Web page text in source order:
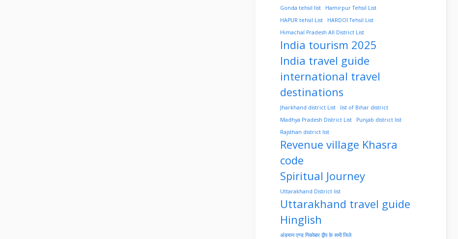
Gonda tehsil list
Hamirpur Tehsil List
HAPUR tehsil List
HARDOI Tehsil List
Himachal Pradesh All District List
India tourism 2025
India travel guide
international travel
destinations
Jharkhand district List
list of Bihar district
Madhya Pradesh District List
Punjab district list
Rajsthan district list
Revenue village Khasra
code
Spiritual Journey
Uttarakhand District list
Uttarakhand travel guide
Hinglish
अंडमान एण्ड निकोबार द्वीप के सभी जिले